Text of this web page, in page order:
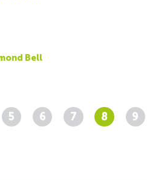
Bell
5 6 7 8 9